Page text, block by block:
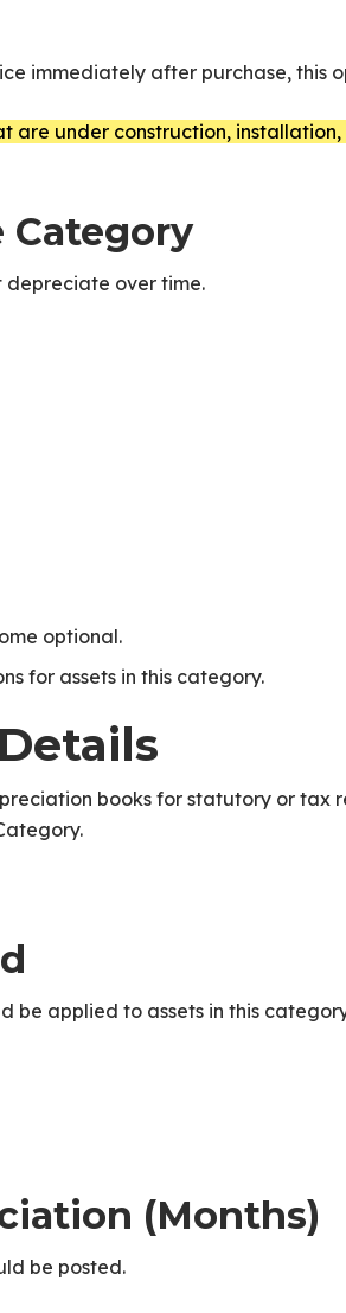
immediately after purchase, this
are under construction,
Category
depreciate over time.
optional.
for assets in this category.
books for statutory or tax
be applied to assets in this
(Months)
be posted.